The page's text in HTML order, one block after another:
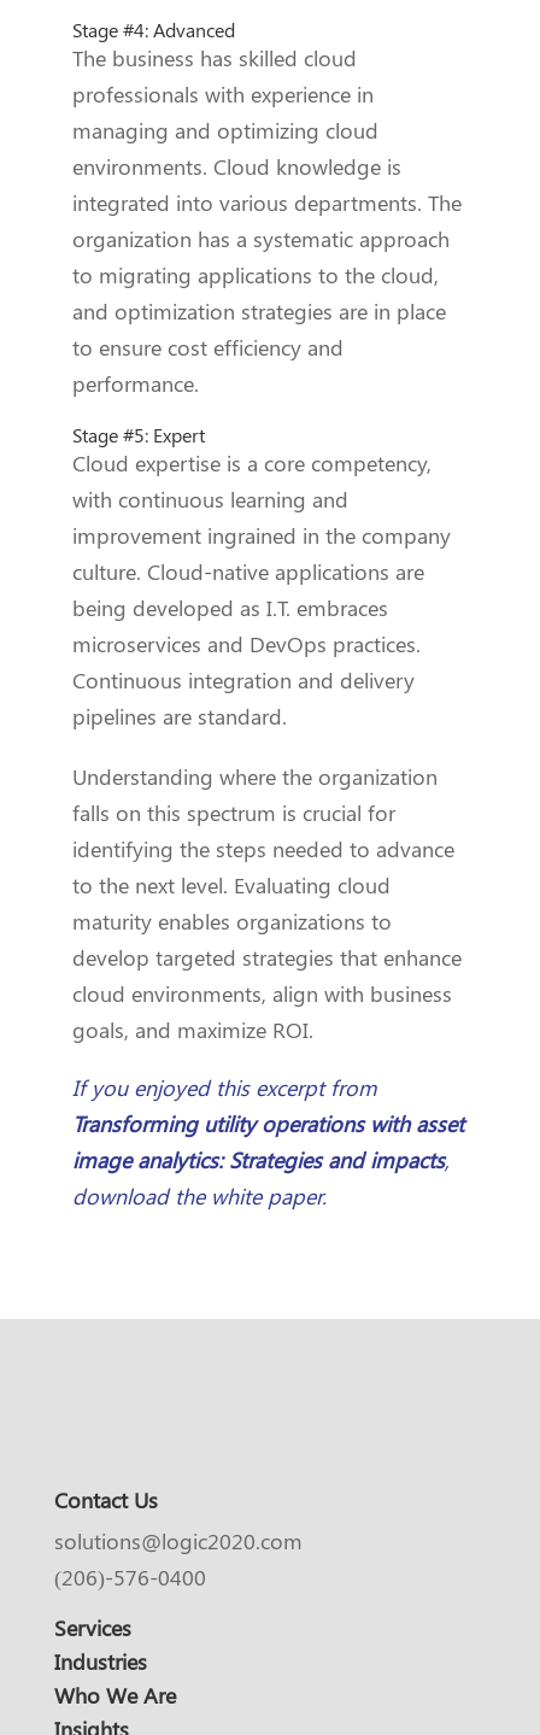
Stage #4: Advanced
The business has skilled cloud
professionals with experience in
managing and optimizing cloud
environments. Cloud knowledge is
integrated into various departments. The
organization has a systematic approach
to migrating applications to the cloud,
and optimization strategies are in place
to ensure cost efficiency and
performance.
Stage #5: Expert
Cloud expertise is a core competency,
with continuous learning and
improvement ingrained in the company
culture. Cloud-native applications are
being developed as I.T. embraces
microservices and DevOps practices.
Continuous integration and delivery
pipelines are standard.
Understanding where the organization
falls on this spectrum is crucial for
identifying the steps needed to advance
to the next level. Evaluating cloud
maturity enables organizations to
develop targeted strategies that enhance
cloud environments, align with business
goals, and maximize ROI.
If you enjoyed this excerpt from
Transforming utility operations with asset
image analytics: Strategies and impacts,
download the white paper.
Contact Us
solutions@logic2020.com
(206)-576-0400
Services
Industries
Who We Are